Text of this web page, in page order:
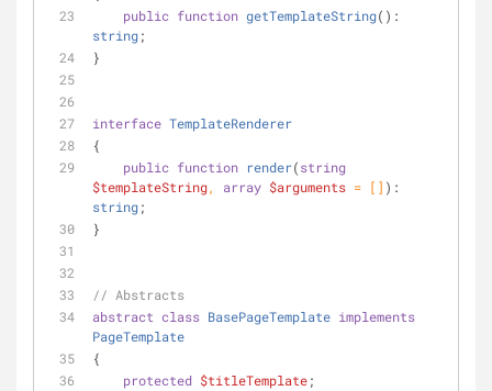
public function getTemplateString(
string;
}
interface TemplateRenderer
{
public function render(string
$templateString, array $arguments = []
string;
}
// Abstracts
abstract class BasePageTemplate implements
PageTemplate
{
protected $titleTemplate;